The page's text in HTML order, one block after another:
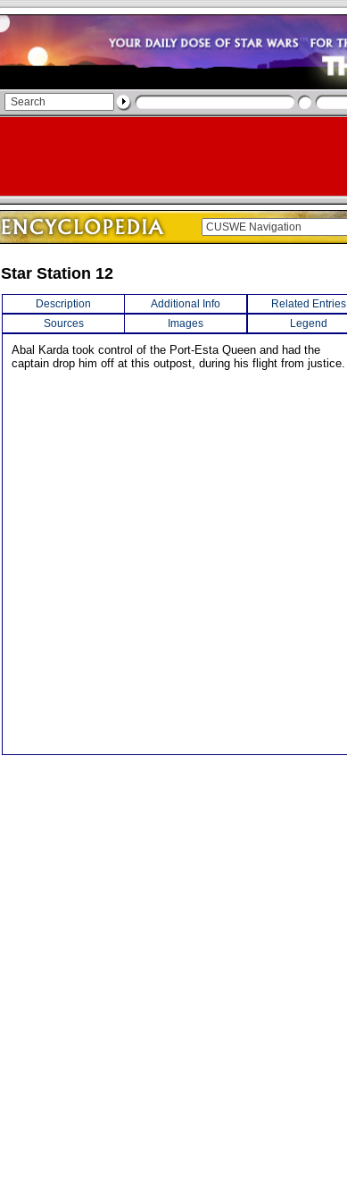
Star Station 12
Description Additional Info
Related Entries
Sources
Images Legend
Abal Karda took control of the Port-Esta Queen and had the
captain drop him off at this outpost, during his flight from justice.